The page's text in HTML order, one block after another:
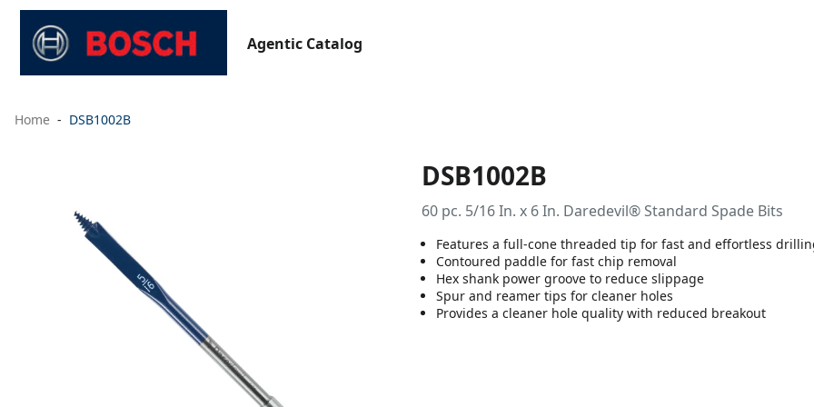
Agentic Catalog
Home DSB1002B
DSB1002B
60 pc. 5/16 In. x 6 In. Daredevil® Standard Spade Bits
Features a full-cone threaded tip for fast and effortless
Contoured paddle for fast chip removal
Hex shank power groove to reduce slippage
Spur and reamer tips for cleaner holes
Provides a cleaner hole quality with reduced breakout